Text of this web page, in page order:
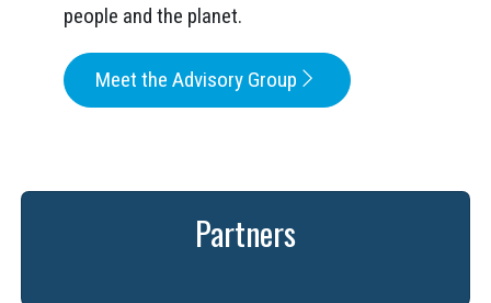
people and the planet.
Meet the Advisory Group
Partners